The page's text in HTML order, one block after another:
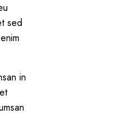
sed
in